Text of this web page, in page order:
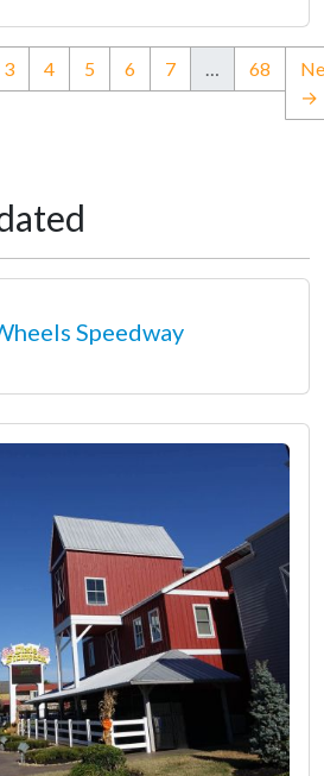
3 4 5 6 7 … 68
→
Speedway